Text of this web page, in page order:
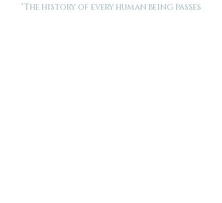
"The history of every human being passes